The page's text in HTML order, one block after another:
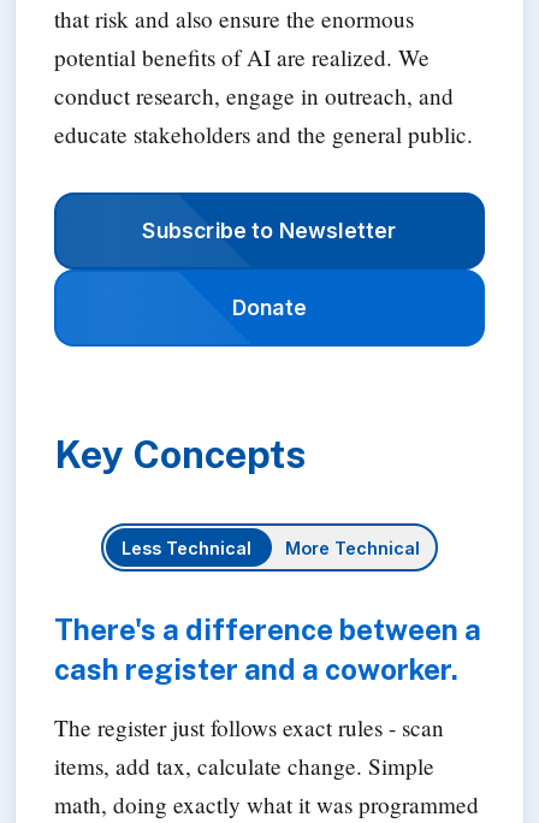
that risk and also ensure the enormous
potential benefits of AI are realized. We
conduct research, engage in outreach, and
educate stakeholders and the general public.
Subscribe to Newsletter
Donate
Key Concepts
Less Technical More Technical
There's a difference between a
cash register and a coworker.
The register just follows exact rules - scan
items, add tax, calculate change. Simple
math, doing exactly what it was programmed